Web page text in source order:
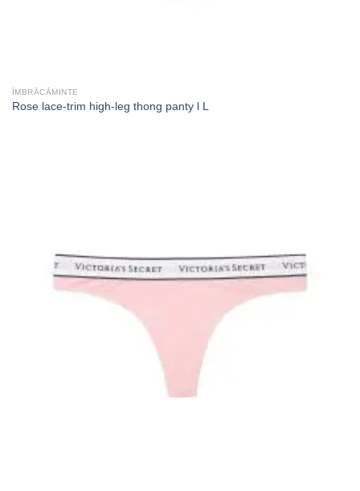
ÎMBRĂCĂMINTE
Rose lace-trim high-leg thong panty l L